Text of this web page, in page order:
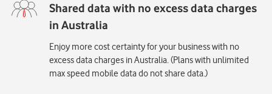
Enjoy more cost certainty for your business with no
excess data charges in Australia. (Plans with unlimited
max speed mobile data do not share data.)